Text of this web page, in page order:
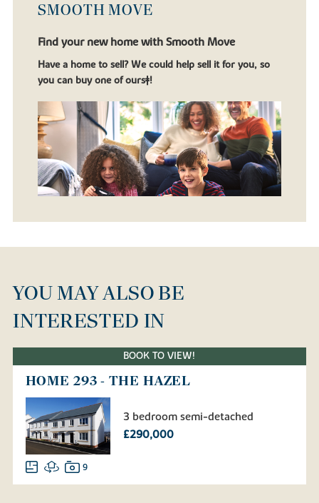
SMOOTH MOVE
Find your new home with Smooth Move
Have a home to sell? We could help sell it for you, so
you can buy one of ours‡!
YOU MAY ALSO BE
INTERESTED IN
BOOK TO VIEW!
HOME 293 - THE HAZEL
3 bedroom semi-detached
£290,000
9